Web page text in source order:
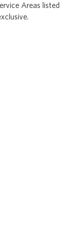
Areas listed